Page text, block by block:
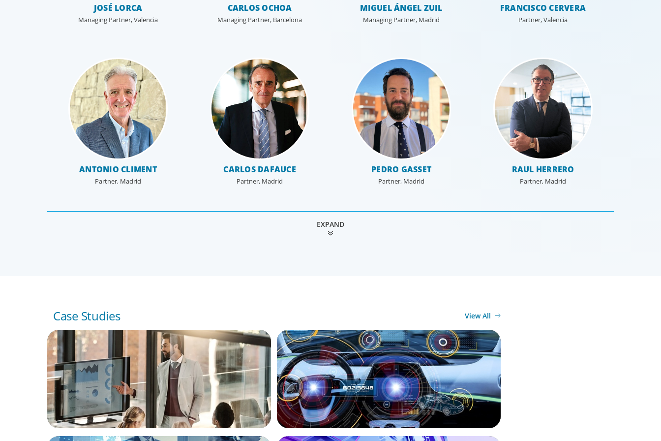
to the business. In an era of on-going activism,
boards are under more pressure to deliver corporate
results, maintain strong compliance and protect all
stakeholders.
competition for talent to lead portfolio companies.
We focus on securing our clients’ investments by
putting leaders at the helm who can decisively
confront challenges, put strategy into action, and
balance caution with innovation to optimize
performance.
enabler, re-defining an organisation and
transforming the HR function.
JOSÉ LORCA
Managing Partner, Valencia
CARLOS OCHOA
Managing Partner, Barcelona
MIGUEL ÁNGEL ZUIL
Managing Partner, Madrid
FRANCISCO CERVERA
Partner, Valencia
ANTONIO CLIMENT
Partner, Madrid
CARLOS DAFAUCE
Partner, Madrid
PEDRO GASSET
Partner, Madrid
RAUL HERRERO
Partner, Madrid
EXPAND
Case Studies View All
TECHNOLOGY
Securing Seasoned Leadership: Boyden's Strategy
for a Leading IT Services Multinational in Spain
INDUSTRIAL
Product Management VP for an
Auto-tech that Belongs to a Private Equity